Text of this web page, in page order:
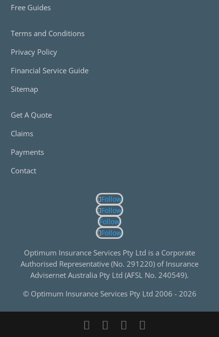
Free Guides
Terms and Conditions
Privacy Policy
Financial Service Guide
Sitemap
Get A Quote
Claims
Payments
Contact
Follow
Follow
Follow
Follow
Optimum Insurance Services Pty Ltd is a Corporate
Authorised Representative (No. 291220) of Insurance
Advisernet Australia Pty Ltd (AFSL No. 240549).
© Optimum Insurance Services Pty Ltd 2006 - 2026